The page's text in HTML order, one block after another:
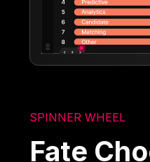
SPINNER WHEEL
Fate